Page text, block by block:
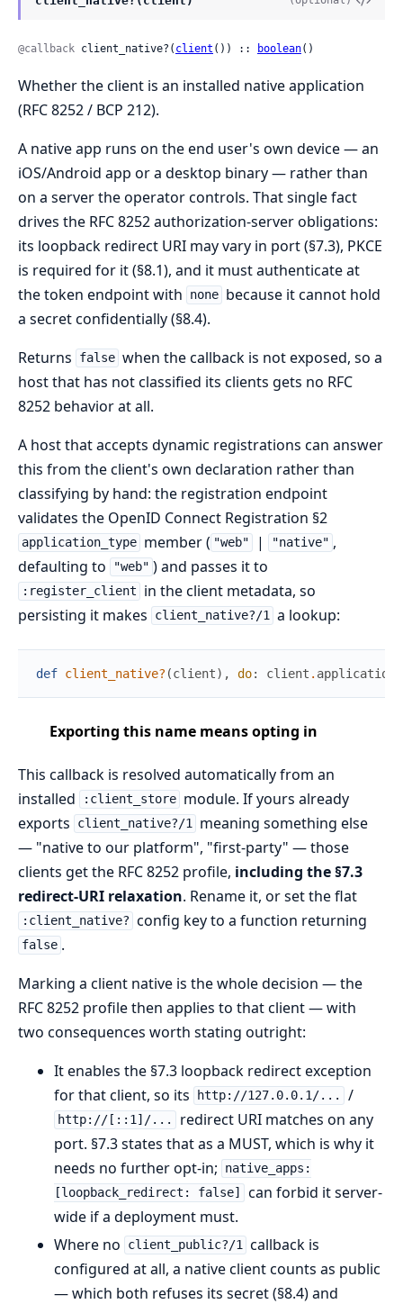
@callback client_native?( client ()) :: boolean()
Whether the client is an installed native application
(RFC 8252 / BCP 212).
A native app runs on the end user's own device — an
iOS/Android app or a desktop binary — rather than
on a server the operator controls. That single fact
drives the RFC 8252 authorization-server obligations:
its loopback redirect URI may vary in port (§7.3), PKCE
is required for it (§8.1), and it must authenticate at
the token endpoint with
none because it cannot hold
a secret confidentially (§8.4).
Returns
false when the callback is not exposed, so a
host that has not classified its clients gets no RFC
8252 behavior at all.
A host that accepts dynamic registrations can answer
this from the client's own declaration rather than
classifying by hand: the registration endpoint
validates the OpenID Connect Registration §2
application_type member ( "web" | "native" ,
defaulting to
"web" ) and passes it to
:register_client
in the client metadata, so
persisting it makes
client_native?/1 a lookup:
def client_native? (client) , do: client .
Exporting this name means opting in
This callback is resolved automatically from an
installed
:client_store module. If yours already
exports
client_native?/1 meaning something else
— "native to our platform", "first-party" — those
clients get the RFC 8252 profile, including the §7.3
redirect-URI relaxation. Rename it, or set the flat
:client_native? config key to a function returning
false .
Marking a client native is the whole decision — the
RFC 8252 profile then applies to that client — with
two consequences worth stating outright:
It enables the §7.3 loopback redirect exception
for that client, so its
http://127.0.0.1/... /
http://[::1]/...
redirect URI matches on any
port. §7.3 states that as a MUST, which is why it
needs no further opt-in;
native_apps:
[loopback_redirect: false]
can forbid it server-
wide if a deployment must.
Where no
client_public?/1 callback is
configured at all, a native client counts as public
— which both refuses its secret (§8.4) and